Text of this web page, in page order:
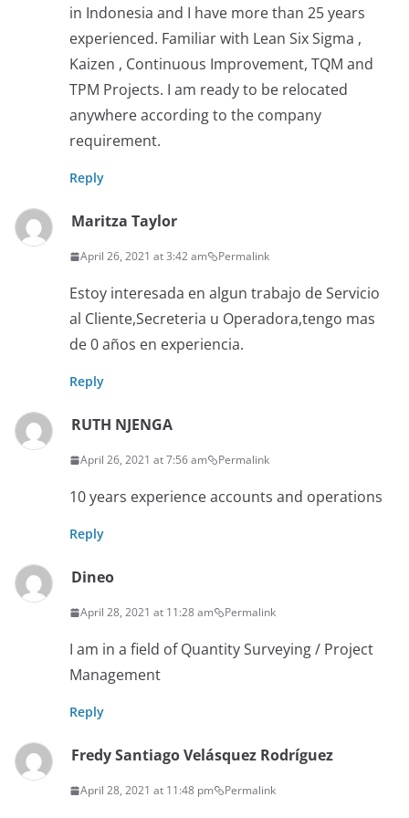
in Indonesia and I have more than 25 years
experienced. Familiar with Lean Six Sigma ,
Kaizen , Continuous Improvement, TQM and
TPM Projects. I am ready to be relocated
anywhere according to the company
requirement.
Reply
Maritza Taylor
April 26, 2021 at 3:42 am Permalink
Estoy interesada en algun trabajo de Servicio
al Cliente,Secreteria u Operadora,tengo mas
de 0 años en experiencia.
Reply
RUTH NJENGA
April 26, 2021 at 7:56 am Permalink
10 years experience accounts and operations
Reply
Dineo
April 28, 2021 at 11:28 am Permalink
I am in a field of Quantity Surveying / Project
Management
Reply
Fredy Santiago Velásquez Rodríguez
April 28, 2021 at 11:48 pm Permalink